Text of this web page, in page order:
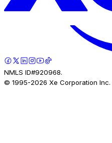
NMLS ID#920968.
© 1995-2026 Xe Corporation Inc.